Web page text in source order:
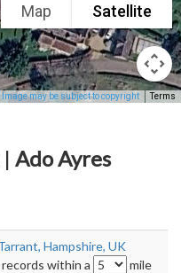
Map Satellite
Image may be subject to copyright Terms
Ado Ayres
Hampshire, UK
within a
mile